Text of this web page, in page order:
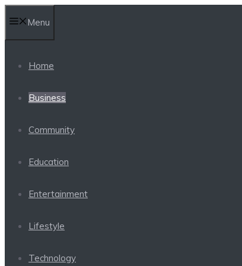
to
content
Menu
Home
Business
Community
Education
Entertainment
Lifestyle
Technology